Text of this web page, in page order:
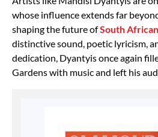
whose influence extends far
shaping the future ofSouth
distinctive sound, poetic lyricism,
dedication, Dyantyis once again
Gardens with music and left his